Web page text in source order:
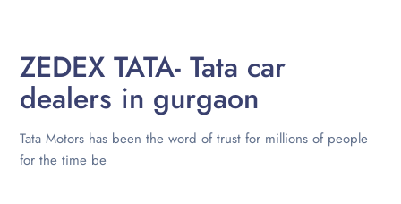
ZEDEX TATA- Tata car
dealers in gurgaon
Tata Motors has been the word of trust for millions of people
for the time be